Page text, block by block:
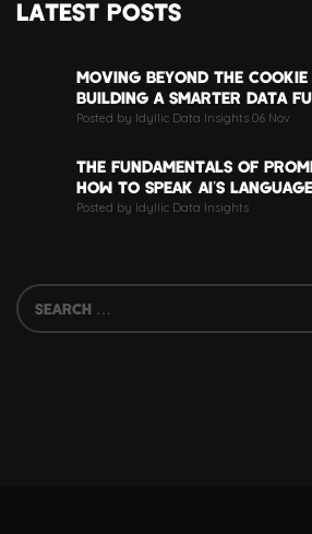
LATEST POSTS
MOVING BEYOND THE
BUILDING A SMARTER DATA
Posted by Idyllic Data Insights 06 Nov
THE FUNDAMENTALS OF
HOW TO SPEAK AI’S LANGUAGE
Posted by Idyllic Data Insights